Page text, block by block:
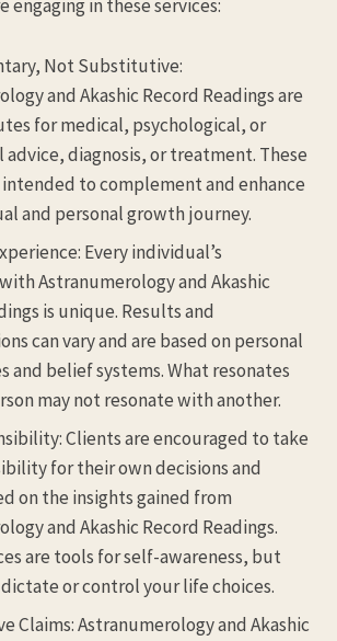
engaging in these services:
Not Substitutive:
and Akashic Record Readings are
for medical, psychological, or
advice, diagnosis, or treatment. These
intended to complement and enhance
and personal growth journey.
Every individual’s
Astranumerology and Akashic
is unique. Results and
can vary and are based on personal
and belief systems. What resonates
may not resonate with another.
Clients are encouraged to take
for their own decisions and
on the insights gained from
and Akashic Record Readings.
are tools for self-awareness, but
or control your life choices.
Claims: Astranumerology and Akashic